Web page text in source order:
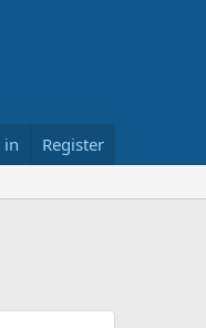
in Register